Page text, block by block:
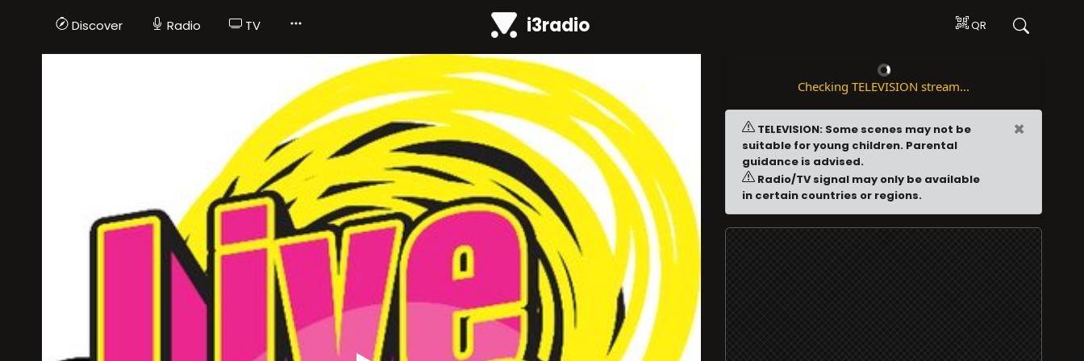
Discover Radio TV i3radio QR
Checking TELEVISION stream...
TELEVISION: Some scenes may not be
suitable for young children. Parental
guidance is advised.
Radio/TV signal may only be available
in certain countries or regions.
×